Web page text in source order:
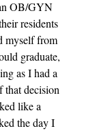
OB/GYN
residents
myself from
graduate,
as I had a
that decision
like a
the day I